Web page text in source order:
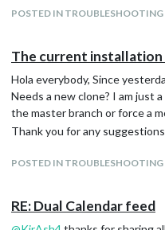
POSTED IN TROUBLESHOOTING
The current installation
Hola everybody, Since
Needs a new clone? I am just
the master branch or force a
Thank you for any
POSTED IN TROUBLESHOOTING
RE: Dual Calendar feed